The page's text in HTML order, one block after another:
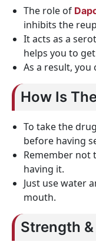
The role of
inhibits the
It acts as a
helps you to
As a result,
How Is
To take the
before having
Remember not
having it.
Just use water
mouth.
Strength